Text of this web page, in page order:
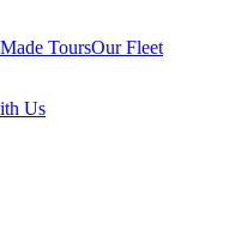
ToursOur Fleet
Us